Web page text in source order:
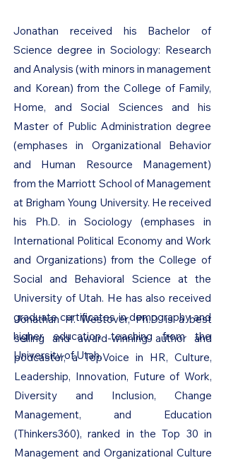
Jonathan received his Bachelor of
Science degree in Sociology: Research
and Analysis (with minors in management
and Korean) from the College of Family,
Home, and Social Sciences and his
Master of Public Administration degree
(emphases in Organizational Behavior
and Human Resource Management)
from the Marriott School of Management
at Brigham Young University. He received
his Ph.D. in Sociology (emphases in
International Political Economy and Work
and Organizations) from the College of
Social and Behavioral Science at the
University of Utah. He has also received
graduate certificates in demography and
higher education teaching from the
University of Utah.
Jonathan H. Westover, Ph.D. is a best
selling and award-winning author and
podcaster, a TopVoice in HR, Culture,
Leadership, Innovation, Future of Work,
Diversity and Inclusion, Change
Management, and Education
(Thinkers360), ranked in the Top 30 in
Management and Organizational Culture